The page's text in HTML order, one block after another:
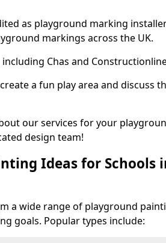
as playground marking
markings across the UK.
Chas and
a fun play area and discuss
our services for your
design team!
Ideas for Schools
a wide range of playground
goals. Popular types include: